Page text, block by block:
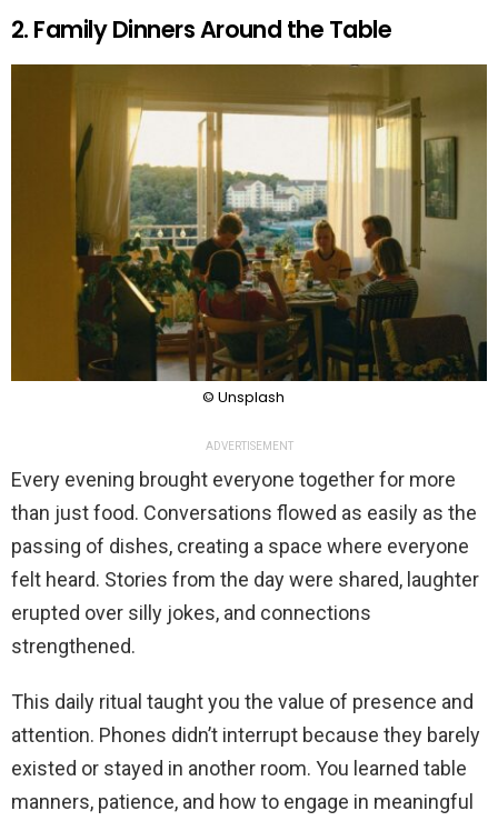
2. Family Dinners Around the Table
© Unsplash
ADVERTISEMENT
Every evening brought everyone together for more
than just food. Conversations flowed as easily as the
passing of dishes, creating a space where everyone
felt heard. Stories from the day were shared, laughter
erupted over silly jokes, and connections
strengthened.
This daily ritual taught you the value of presence and
attention. Phones didn’t interrupt because they barely
existed or stayed in another room. You learned table
manners, patience, and how to engage in meaningful